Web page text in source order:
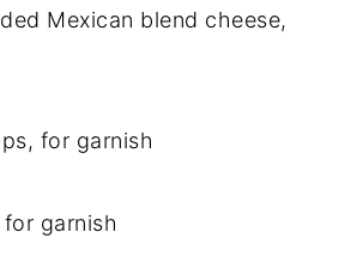
Mexican blend cheese,
for garnish
garnish